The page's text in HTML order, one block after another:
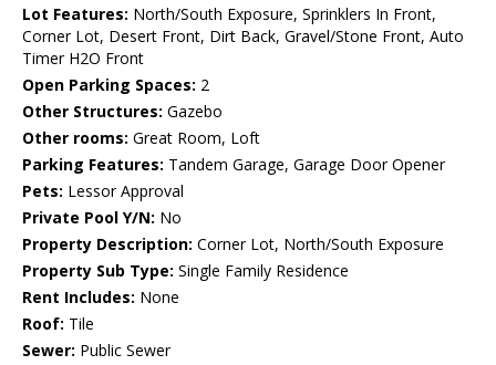
Lot Features: North/South Exposure, Sprinklers In Front,
Corner Lot, Desert Front, Dirt Back, Gravel/Stone Front, Auto
Timer H2O Front
Open Parking Spaces: 2
Other Structures: Gazebo
Other rooms: Great Room, Loft
Parking Features: Tandem Garage, Garage Door Opener
Pets: Lessor Approval
Private Pool Y/N: No
Property Description: Corner Lot, North/South Exposure
Property Sub Type: Single Family Residence
Rent Includes: None
Roof: Tile
Sewer: Public Sewer